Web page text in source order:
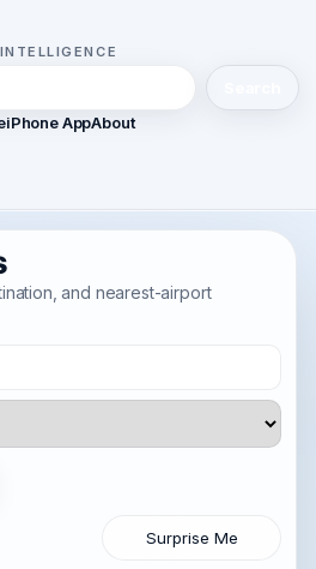
iPhone AppAbout
and nearest-airport
Surprise Me